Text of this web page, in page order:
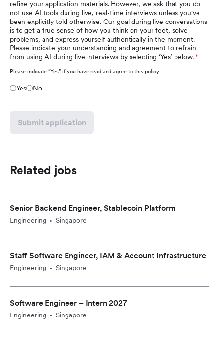
refine your application materials. However, we ask that you do
not use AI tools during live, real-time interviews unless you've
been explicitly told otherwise. Our goal during live conversations
is to get a true sense of how you think on your feet, solve
problems, and express yourself authentically in the moment.
Please indicate your understanding and agreement to refrain
from using AI during live interviews by selecting ‘Yes’ below.
Please indicate “Yes” if you have read and agree to this policy.
Yes No
Submit application
Related jobs
Senior Backend Engineer, Stablecoin Platform
Engineering • Singapore
Staff Software Engineer, IAM & Account Infrastructure
Engineering • Singapore
Software Engineer – Intern 2027
Engineering • Singapore